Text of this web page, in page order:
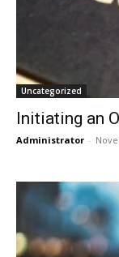
Uncategorized
Initiating an
Administrator -